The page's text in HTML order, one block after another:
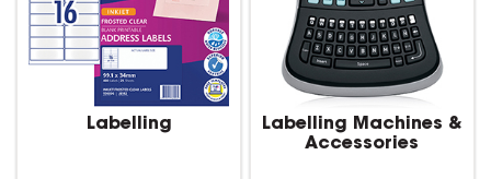
Labelling
Labelling Machines &
Accessories